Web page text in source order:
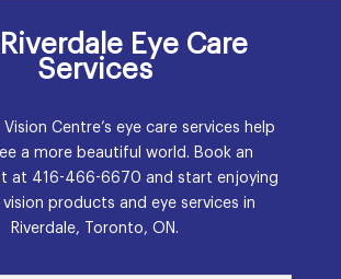
Eye Care
Services
Vision Centre’s eye care services help
a more beautiful world. Book an
at 416-466-6670 and start enjoying
products and eye services in
Riverdale, Toronto, ON.